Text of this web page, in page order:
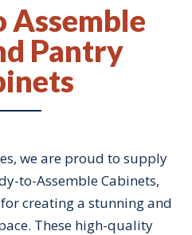
Assemble
Pantry
we are proud to supply
to-Assemble Cabinets,
creating a stunning and
These high-quality